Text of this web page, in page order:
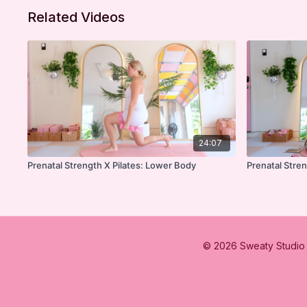
Related Videos
24:07
Prenatal Strength X Pilates: Lower Body Prenatal
© 2026 Sweaty Studio